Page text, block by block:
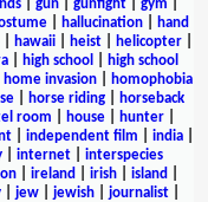
| gun| gunfight| gym
| hallucination|
hand
hawaii heist helicopter
high school
high school
home invasion|
homophobia
horse riding
horseback
room house| hunter|
| independent film india|
internet
interspecies
ireland irish island
| jew| jewish| journalist|